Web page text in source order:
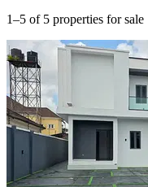
1–5 of 5 properties for sale